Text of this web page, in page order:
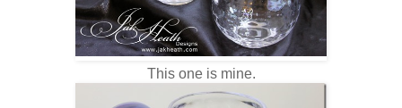
This one is mine.